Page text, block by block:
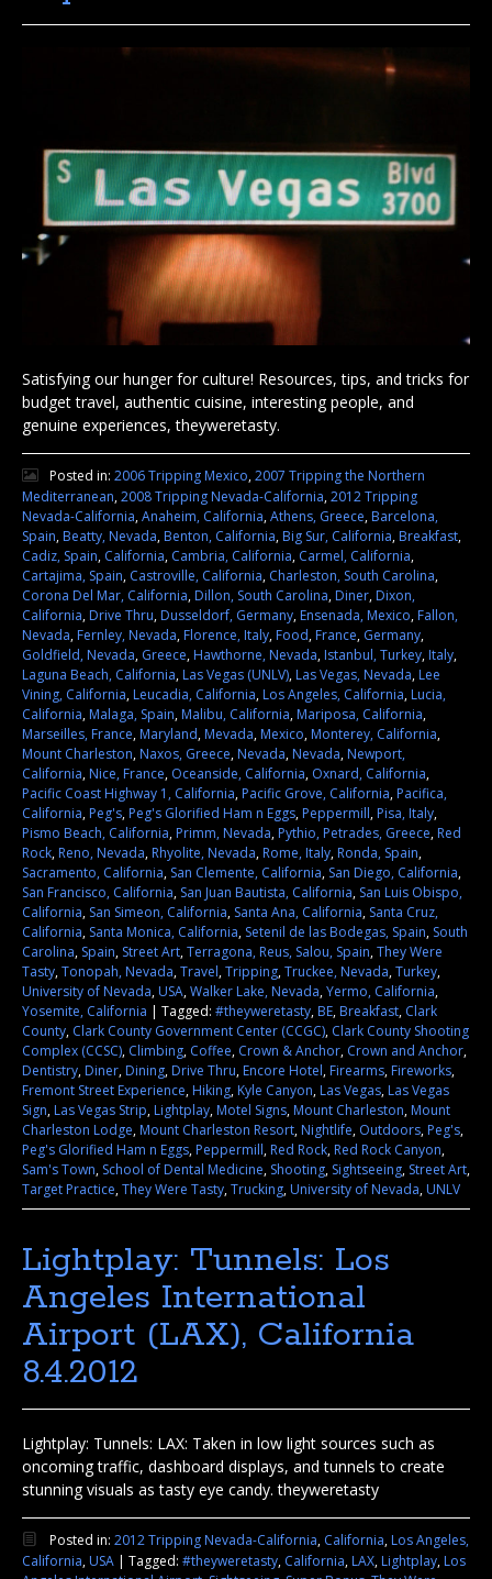
Satisfying our hunger for culture! Resources, tips, and tricks for
budget travel, authentic cuisine, interesting people, and
genuine experiences, theyweretasty.
Posted in: 2006 Tripping Mexico,2007 Tripping the Northern
Mediterranean,2008 Tripping Nevada-California,2012 Tripping
Nevada-California,Anaheim, California,Athens, Greece,Barcelona,
Spain,Beatty, Nevada,Benton, California,Big Sur, California,Breakfast,
Cadiz, Spain, California, Cambria, California, Carmel, California,
Cartajima, Spain, Castroville, California, Charleston, South Carolina,
Corona Del Mar, California,Dillon, South Carolina,Diner,Dixon,
California,Drive Thru,Dusseldorf, Germany,Ensenada, Mexico,Fallon,
Nevada,Fernley, Nevada,Florence, Italy,Food,France, Germany,
Goldfield, Nevada, Greece,Hawthorne, Nevada,Istanbul, Turkey,Italy,
Laguna Beach, California,Las Vegas (UNLV),Las Vegas, Nevada,Lee
Vining, California,Leucadia, California,Los Angeles, California,Lucia,
California,Malaga, Spain,Malibu, California,Mariposa, California,
Marseilles, France,Maryland,Mevada,Mexico,Monterey, California,
Mount Charleston,Naxos, Greece,Nevada,Nevada,Newport,
California,Nice, France, Oceanside, California, Oxnard, California,
Pacific Coast Highway 1, California,Pacific Grove, California,Pacifica,
California,Peg's,Peg's Glorified Ham n Eggs,Peppermill,Pisa, Italy,
Pismo Beach, California,Primm, Nevada,Pythio, Petrades, Greece,Red
Rock,Reno, Nevada,Rhyolite, Nevada,Rome, Italy,Ronda, Spain,
Sacramento, California, San Clemente, California, San Diego, California,
San Francisco, California, San Juan Bautista, California, San Luis Obispo,
California, San Simeon, California, Santa Ana, California, Santa Cruz,
California, Santa Monica, California, Setenil de las Bodegas, Spain, South
Carolina, Spain, Street Art,Terragona, Reus, Salou, Spain,They Were
Tasty,Tonopah, Nevada,Travel,Tripping,Truckee, Nevada,Turkey,
University of Nevada,USA,Walker Lake, Nevada,Yermo, California,
Yosemite, California
Tagged: #theyweretasty,BE,Breakfast, Clark
County, Clark County Government Center (CCGC), Clark County Shooting
Complex (CCSC), Climbing, Coffee, Crown & Anchor, Crown and Anchor,
Dentistry,Diner,Dining,Drive Thru,Encore Hotel,Firearms,Fireworks,
Fremont Street Experience,Hiking,Kyle Canyon,Las Vegas,Las Vegas
Sign,Las Vegas Strip,Lightplay,Motel Signs,Mount Charleston,Mount
Charleston Lodge,Mount Charleston Resort,Nightlife, Outdoors,Peg's,
Peg's Glorified Ham n Eggs,Peppermill,Red Rock,Red Rock Canyon,
Sam's Town, School of Dental Medicine, Shooting, Sightseeing, Street Art,
Target Practice,They Were Tasty,Trucking,University of Nevada,UNLV
Lightplay: Tunnels: Los
Angeles International
Airport (LAX), California
8.4.2012
Lightplay: Tunnels: LAX: Taken in low light sources such as
oncoming traffic, dashboard displays, and tunnels to create
stunning visuals as tasty eye candy. theyweretasty
Posted in: 2012 Tripping Nevada-California, California,Los Angeles,
California,USA Tagged: #theyweretasty, California,LAX,Lightplay,Los